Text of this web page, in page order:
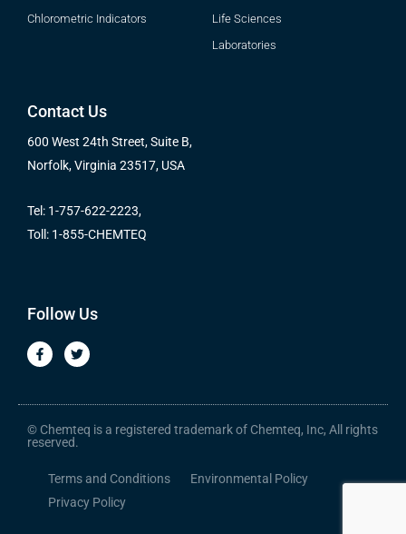
Chlorometric Indicators
Life Sciences
Laboratories
Contact Us
600 West 24th Street, Suite B,
Norfolk, Virginia 23517, USA
Tel: 1-757-622-2223,
Toll: 1-855-CHEMTEQ
Follow Us
F
a
o
k
-
T
w
© Chemteq is a registered trademark of Chemteq, Inc, All rights
reserved.
Terms and Conditions
Environmental Policy
Privacy Policy